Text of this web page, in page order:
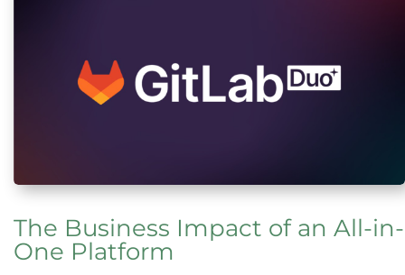
The Business Impact of an All-in-
One Platform